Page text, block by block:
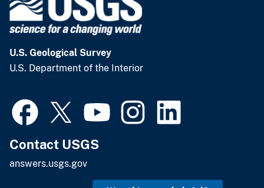
U.S. Geological Survey
U.S. Department of the Interior
Contact USGS
answers.usgs.gov